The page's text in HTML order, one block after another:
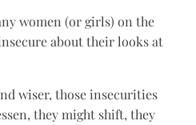
women (or girls) on the
about their looks at
wiser, those insecurities
they might shift, they